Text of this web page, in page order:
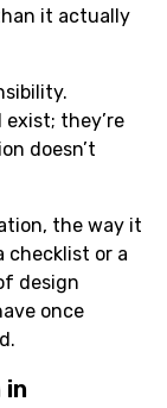
it actually
they’re
doesn’t
the way it
checklist or a
design
once
in